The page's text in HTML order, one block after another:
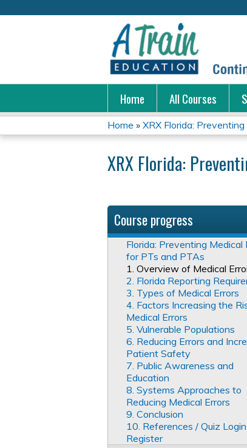
Home All Courses
You
are
Home » XRX Florida:
XRX Florida:
Course progress
Florida: Preventing Medical
for PTs and PTAs
1. Overview of Medical
2. Florida Reporting
3. Types of Medical Errors
4. Factors Increasing the
Medical Errors
5. Vulnerable Populations
6. Reducing Errors and
Patient Safety
7. Public Awareness and
Education
8. Systems Approaches to
Reducing Medical Errors
9. Conclusion
10. References / Quiz
Register